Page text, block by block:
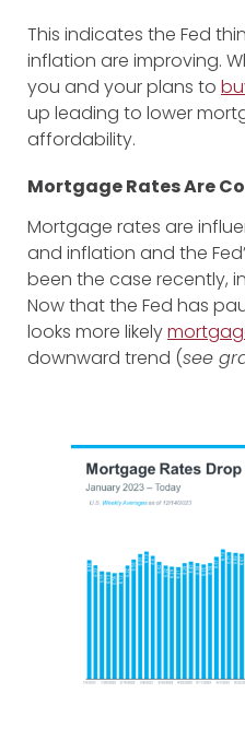
This indicates the Fed
inflation are improving.
you and your plans to
up leading to lower
affordability.
Mortgage Rates Are
Mortgage rates are
and inflation and the
been the case recently,
Now that the Fed has
looks more likely
downward trend (see